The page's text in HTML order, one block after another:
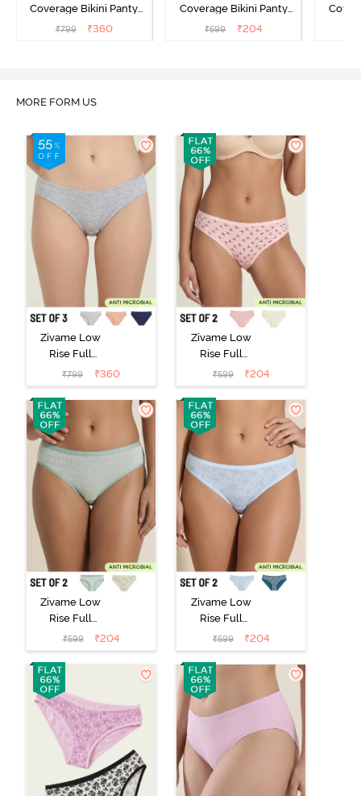
Coverage Bikini Panty
(Pack of 3) - Multicolor
₹799 ₹360
Coverage Bikini Panty
(Pack of 2) - Multicolor
₹599 ₹204
MORE FORM US
Zivame Low
Rise Full
Coverage Bikini
Panty (Pack of
3) - Multicolor
₹799 ₹360
Zivame Low
Rise Full
Coverage Bikini
Panty (Pack of
2) - Multicolor
₹599 ₹204
Zivame Low
Rise Full
Coverage Bikini
Panty (Pack of
2) - Multicolor
₹599 ₹204
Zivame Low
Rise Full
Coverage Bikini
Panty (Pack of
2) - Multicolor
₹599 ₹204